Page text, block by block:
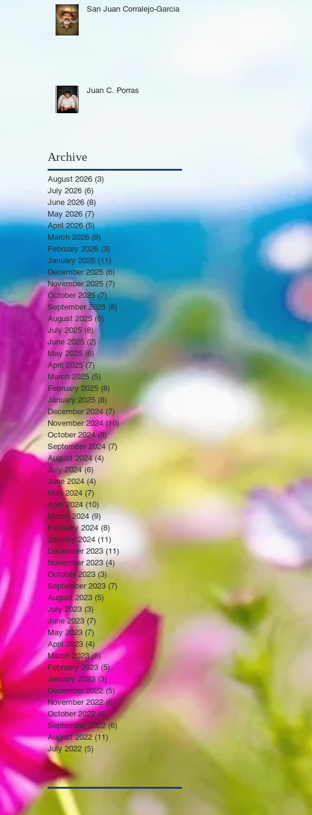
San Juan Corralejo-Garcia
Juan C. Porras
Archive
August 2026 (3)
July 2026 (6)
June 2026 (8)
May 2026 (7)7 posts
April 2026 (5)5 posts
March 2026 (9)
February 2026 (3)
January 2026 (11)
December 2025 (6)6 posts
November 2025 (7)
October 2025 (7)7 posts
September 2025 (8)
August 2025 (6)
July 2025 (8)8 posts
June 2025 (2) 2 posts
May 2025 (6) 6 posts
April 2025 (7)7 posts
March 2025 (5) 5 posts
February 2025 (8)
January 2025 (8) 8 posts
December 2024 (7)7 posts
November 2024 (10)10 posts
October 2024 (8)8 posts
September 2024 (7)
August 2024 (4)
July 2024 (6)
June 2024 (4)4 posts
May 2024 (7)
April 2024 (10)10 posts
March 2024 (9)9 posts
February 2024 (8)
January 2024 (11)
December 2023 (11)
November 2023 (4)4 posts
October 2023 (3)3 posts
September 2023 (7)7 posts
August 2023 (5)
July 2023 (3)
June 2023 (7) 7 posts
May 2023 (7) 7 posts
April 2023 (4)4 posts
March 2023 (8)8 posts
February 2023 (5)5 posts
January 2023 (3)
December 2022 (5) 5 posts
November 2022 (6)6 posts
October 2022 (6)6 posts
September 2022 (6)
August 2022 (11)
July 2022 (5)